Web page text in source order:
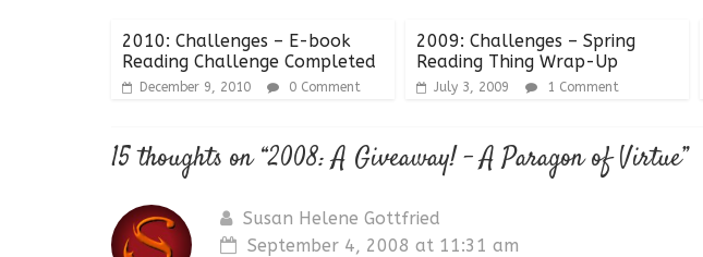
2010: Challenges – E-book
Reading Challenge Completed
December 9, 2010 0 Comment
2009: Challenges – Spring
Reading Thing Wrap-Up
July 3, 2009 1 Comment
15 thoughts on “2008: A Giveaway! – A Paragon of Virtue”
Susan Helene Gottfried
September 4, 2008 at 11:31 am